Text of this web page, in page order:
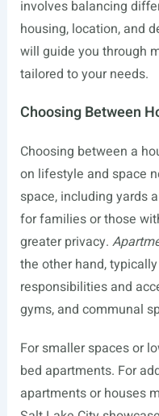
involves balancing
housing, location, and
will guide you through
tailored to your needs.
Choosing Between
Choosing between a
on lifestyle and space
space, including yards
for families or those
greater privacy.
the other hand,
responsibilities and
gyms, and communal
For smaller spaces or
bed apartments. For
apartments or houses